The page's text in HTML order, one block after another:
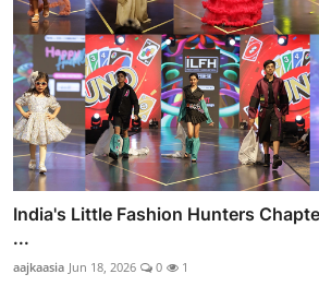
India's Little Fashion Hunters
...
aajkaasia Jun 18, 2026 0 1